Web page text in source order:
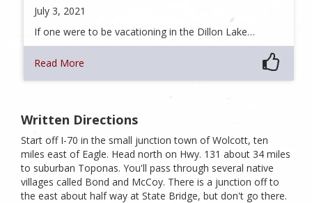
July 3, 2021
If one were to be vacationing in the Dillon Lake…
Read More
Written Directions
Start off I-70 in the small junction town of Wolcott, ten
miles east of Eagle. Head north on Hwy. 131 about 34 miles
to suburban Toponas. You'll pass through several native
villages called Bond and McCoy. There is a junction off to
the east about half way at State Bridge, but don't go there.